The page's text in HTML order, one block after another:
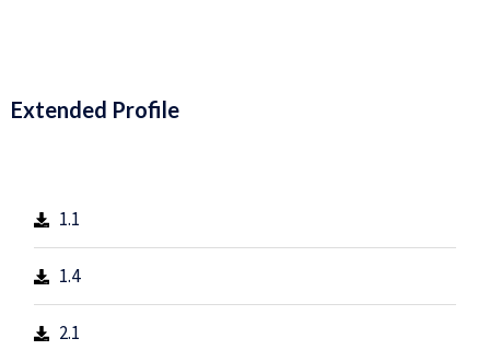
Extended Profile
1.1
1.4
2.1